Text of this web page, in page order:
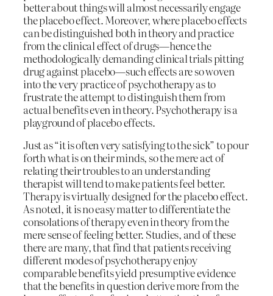
better about things will almost necessarily engage
the placebo effect. Moreover, where placebo effects
can be distinguished both in theory and practice
from the clinical effect of drugs—hence the
methodologically demanding clinical trials pitting
drug against placebo—such effects are so woven
into the very practice of psychotherapy as to
frustrate the attempt to distinguish them from
actual benefits even in theory. Psychotherapy is a
playground of placebo effects.
Just as “it is often very satisfying to the sick” to pour
forth what is on their minds, so the mere act of
relating their troubles to an understanding
therapist will tend to make patients feel better.
Therapy is virtually designed for the placebo effect.
As noted, it is no easy matter to differentiate the
consolations of therapy even in theory from the
mere sense of feeling better. Studies, and of these
there are many, that find that patients receiving
different modes of psychotherapy enjoy
comparable benefits yield presumptive evidence
that the benefits in question derive more from the